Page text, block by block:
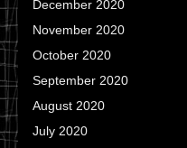
December 2020
November 2020
October 2020
September 2020
August 2020
July 2020